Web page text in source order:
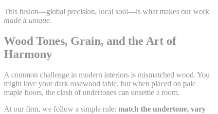
This fusion—global precision, local soul—is what makes our work
made it unique.
Wood Tones, Grain, and the Art of
Harmony
A common challenge in modern interiors is mismatched wood. You
might love your dark rosewood table, but when placed on pale
maple floors, the clash of undertones can unsettle a room.
At our firm, we follow a simple rule: match the undertone, vary